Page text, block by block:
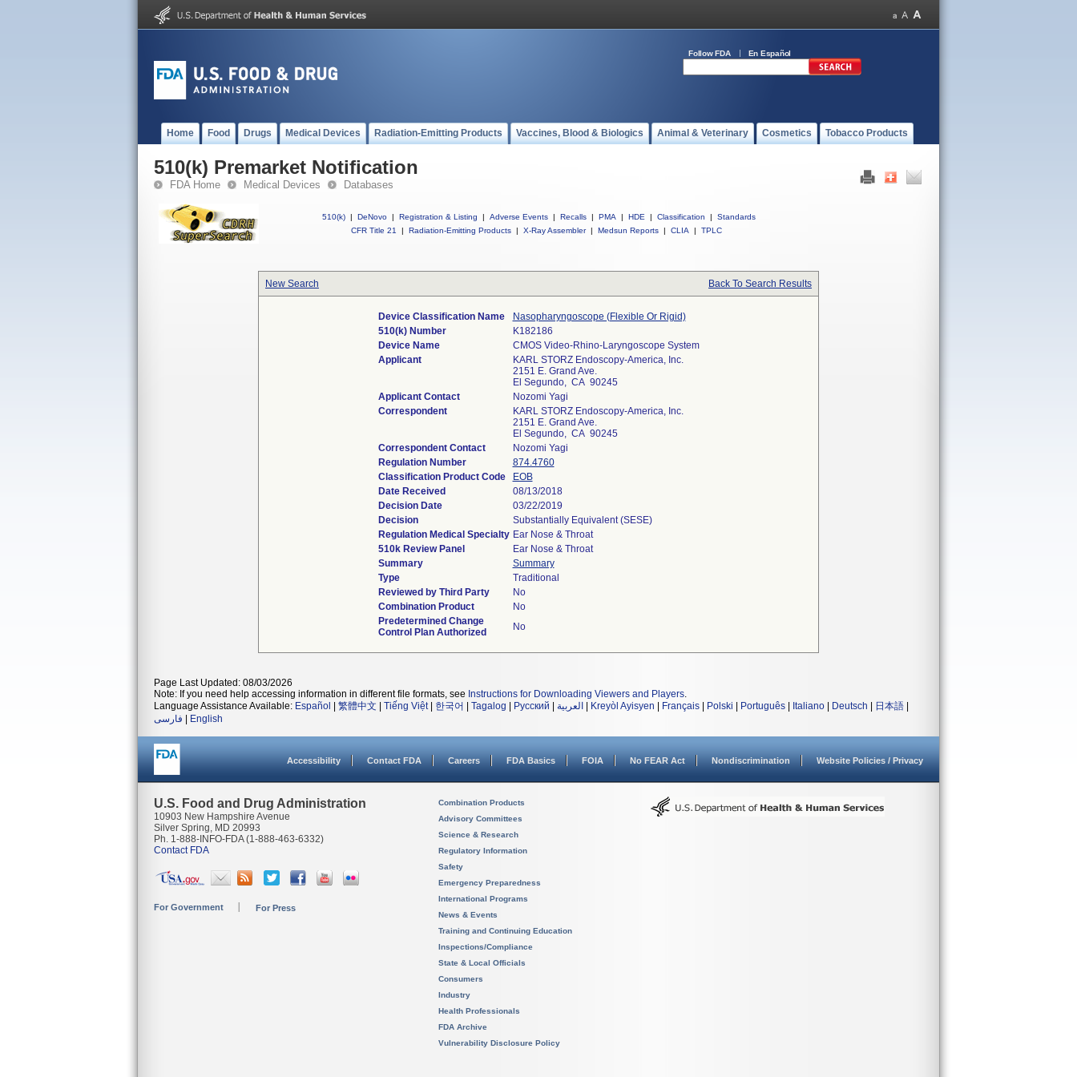
Follow FDA En Español
Home Food Drugs Medical Devices Radiation-Emitting Products Vaccines, Blood & Biologics Animal & Veterinary Cosmetics Tobacco Products
510(k) Premarket Notification
FDA Home Medical Devices Databases
510(k) | DeNovo | Registration & Listing | Adverse Events | Recalls | PMA | HDE | Classification |
Standards
CFR Title 21
| Radiation-Emitting Products | X-Ray Assembler | Medsun Reports | CLIA | TPLC
New Search Back To Search Results
Device Classification Name
Nasopharyngoscope (Flexible Or Rigid)
510(k) Number
K182186
Device Name
CMOS Video-Rhino-Laryngoscope System
Applicant
KARL STORZ Endoscopy-America, Inc.
2151 E. Grand Ave.
El Segundo, CA 90245
Applicant Contact
Nozomi Yagi
Correspondent
KARL STORZ Endoscopy-America, Inc.
2151 E. Grand Ave.
El Segundo, CA 90245
Correspondent Contact
Nozomi Yagi
Regulation Number
874.4760
Classification Product Code
EOB
Date Received
08/13/2018
Decision Date
03/22/2019
Decision
Substantially Equivalent (SESE)
Regulation Medical Specialty Ear Nose & Throat
510k Review Panel
Ear Nose & Throat
Summary
Summary
Type
Traditional
Reviewed by Third Party
No
Combination Product
No
Predetermined Change
Control Plan Authorized
No
Page Last Updated: 08/03/2026
Note: If you need help accessing information in different file formats, see Instructions for Downloading Viewers and Players.
Language Assistance Available: Español 繁體中文 Tiếng Việt| 한국어 Tagalog Русский العربية Kreyòl Ayisyen Français Polski Português Italiano Deutsch 日本語
فارسی
English
Accessibility Contact FDA Careers FDA Basics FOIA No FEAR Act Nondiscrimination Website Policies / Privacy
U.S. Food and Drug Administration
10903 New Hampshire Avenue
Silver Spring, MD 20993
Ph. 1-888-INFO-FDA (1-888-463-6332)
Contact FDA
For Government For Press
Combination Products
Advisory Committees
Science & Research
Regulatory Information
Safety
Emergency Preparedness
International Programs
News & Events
Training and Continuing Education
Inspections/Compliance
State & Local Officials
Consumers
Industry
Health Professionals
FDA Archive
Vulnerability Disclosure Policy